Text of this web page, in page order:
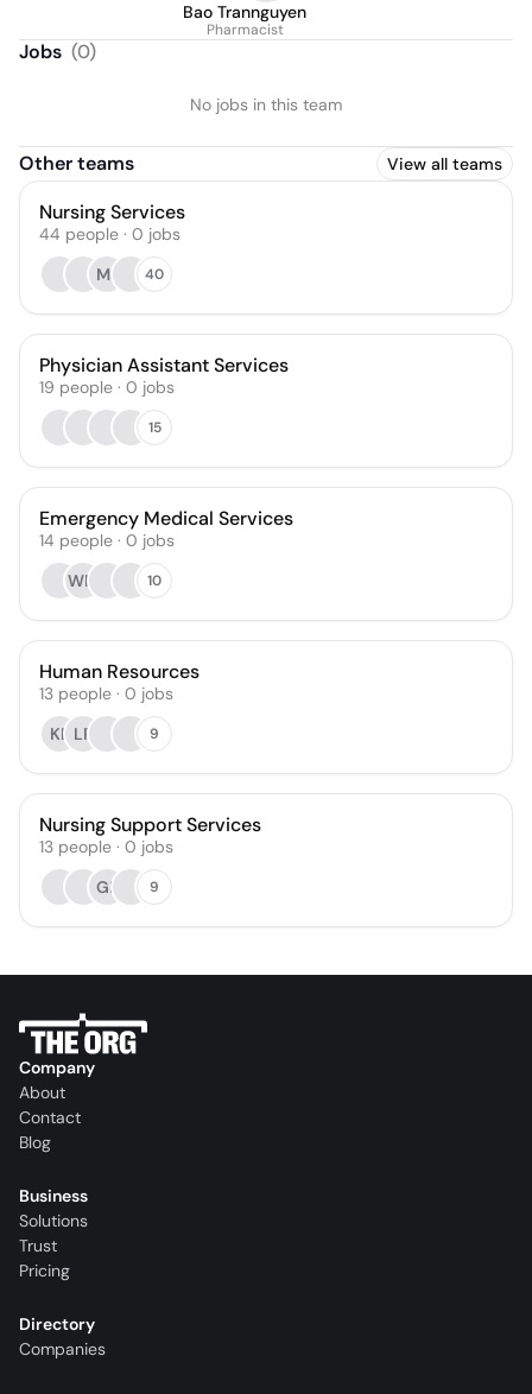
Bao Trannguyen
Pharmacist
Jobs (0)
No jobs in this team
Other teams View all teams
Nursing Services
44 people · 0 jobs
MJ
40
Physician Assistant Services
19 people · 0 jobs
15
Emergency Medical Services
14 people · 0 jobs
WM
10
Human Resources
13 people · 0 jobs
KP LP 9
Nursing Support Services
13 people · 0 jobs
GP
9
Company
About
Contact
Blog
Business
Solutions
Trust
Pricing
Directory
Companies